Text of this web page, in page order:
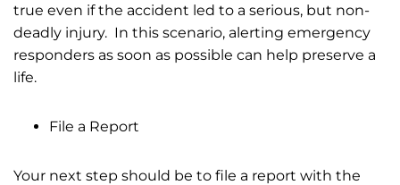
true even if the accident led to a serious, but non-
deadly injury. In this scenario, alerting emergency
responders as soon as possible can help preserve a
life.
File a Report
Your next step should be to file a report with the